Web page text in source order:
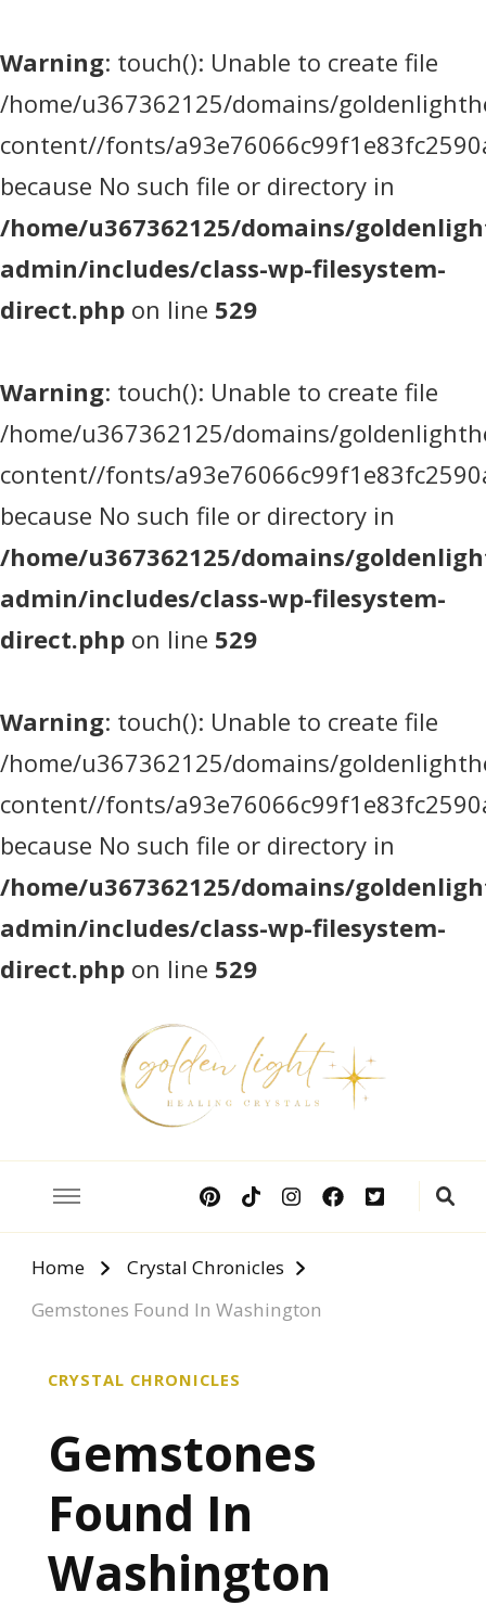
Warning: touch(): Unable to create file
/home/u367362125/domains/
content//fonts/
because No such file or directory in
/home/u367362125/domains/
admin/includes/class-wp-filesystem-
direct.php on line 529
Warning: touch(): Unable to create file
/home/u367362125/domains/
content//fonts/
because No such file or directory in
/home/u367362125/domains/
admin/includes/class-wp-filesystem-
direct.php on line 529
Warning: touch(): Unable to create file
/home/u367362125/domains/
content//fonts/
because No such file or directory in
/home/u367362125/domains/
admin/includes/class-wp-filesystem-
direct.php on line 529
Home
Crystal Chronicles
Gemstones Found In Washington
CRYSTAL CHRONICLES
Gemstones
Found In
Washington